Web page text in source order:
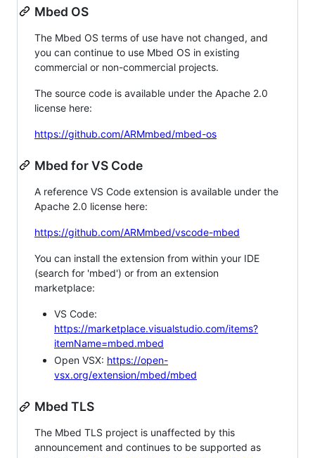
Mbed OS
The Mbed OS terms of use have not changed, and
you can continue to use Mbed OS in existing
commercial or non-commercial projects.
The source code is available under the Apache 2.0
license here:
https://github.com/ARMmbed/mbed-os
Mbed for VS Code
A reference VS Code extension is available under the
Apache 2.0 license here:
https://github.com/ARMmbed/vscode-mbed
You can install the extension from within your IDE
(search for 'mbed') or from an extension
marketplace:
VS Code:
https://marketplace.visualstudio.com/items?
itemName=mbed.mbed
Open VSX: https://open-
vsx.org/extension/mbed/mbed
Mbed TLS
The Mbed TLS project is unaffected by this
announcement and continues to be supported as